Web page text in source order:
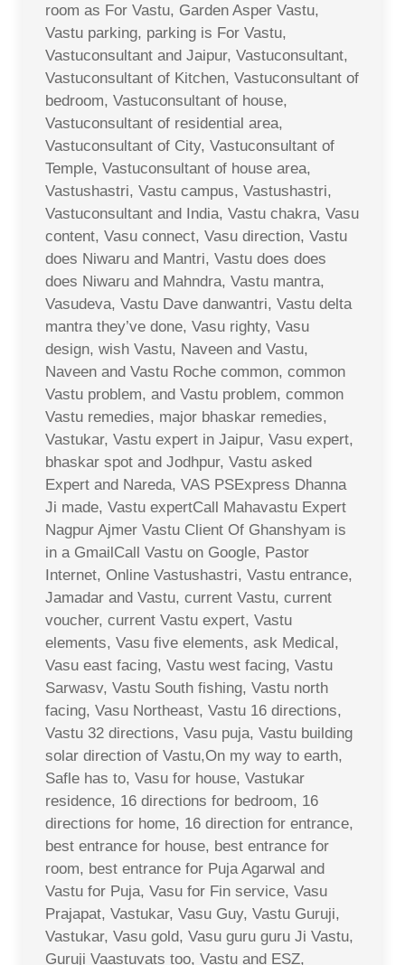
room as For Vastu, Garden Asper Vastu,
Vastu parking, parking is For Vastu,
Vastuconsultant and Jaipur, Vastuconsultant,
Vastuconsultant of Kitchen, Vastuconsultant of
bedroom, Vastuconsultant of house,
Vastuconsultant of residential area,
Vastuconsultant of City, Vastuconsultant of
Temple, Vastuconsultant of house area,
Vastushastri, Vastu campus, Vastushastri,
Vastuconsultant and India, Vastu chakra, Vasu
content, Vasu connect, Vasu direction, Vastu
does Niwaru and Mantri, Vastu does does
does Niwaru and Mahndra, Vastu mantra,
Vasudeva, Vastu Dave danwantri, Vastu delta
mantra they’ve done, Vasu righty, Vasu
design, wish Vastu, Naveen and Vastu,
Naveen and Vastu Roche common, common
Vastu problem, and Vastu problem, common
Vastu remedies, major bhaskar remedies,
Vastukar, Vastu expert in Jaipur, Vasu expert,
bhaskar spot and Jodhpur, Vastu asked
Expert and Nareda, VAS PSExpress Dhanna
Ji made, Vastu expertCall Mahavastu Expert
Nagpur Ajmer Vastu Client Of Ghanshyam is
in a GmailCall Vastu on Google, Pastor
Internet, Online Vastushastri, Vastu entrance,
Jamadar and Vastu, current Vastu, current
voucher, current Vastu expert, Vastu
elements, Vasu five elements, ask Medical,
Vasu east facing, Vastu west facing, Vastu
Sarwasv, Vastu South fishing, Vastu north
facing, Vasu Northeast, Vastu 16 directions,
Vastu 32 directions, Vasu puja, Vastu building
solar direction of Vastu,On my way to earth,
Safle has to, Vasu for house, Vastukar
residence, 16 directions for bedroom, 16
directions for home, 16 direction for entrance,
best entrance for house, best entrance for
room, best entrance for Puja Agarwal and
Vastu for Puja, Vasu for Fin service, Vasu
Prajapat, Vastukar, Vasu Guy, Vastu Guruji,
Vastukar, Vasu gold, Vasu guru guru Ji Vastu,
Guruji Vaastuvats too, Vastu and ESZ,